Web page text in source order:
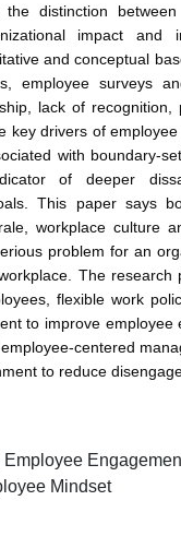
distinction
impact and
and conceptual
employee surveys
lack of recognition,
key drivers of
with boundary-
of deeper
This paper says
workplace culture
problem for an
The
flexible work
to improve employee
centered
to reduce
Mindset